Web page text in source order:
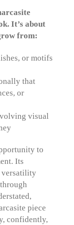
It’s about
from:
or motifs
that
or
visual
to
Its
versatility
piece
confidently,